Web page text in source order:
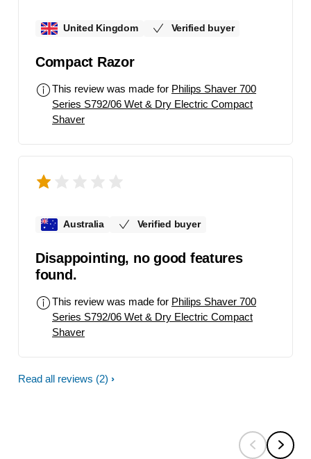
United Kingdom Verified buyer
Compact Razor
This review was made for Philips Shaver 700
Series S792/06 Wet & Dry Electric Compact
Shaver
Australia Verified buyer
Disappointing, no good features
found.
This review was made for Philips Shaver 700
Series S792/06 Wet & Dry Electric Compact
Shaver
Read all reviews (2)